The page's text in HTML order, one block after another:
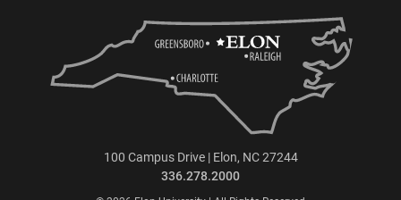
100 Campus Drive | Elon, NC 27244
336.278.2000